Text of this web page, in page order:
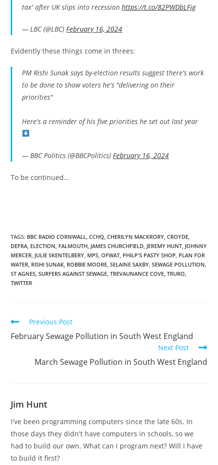
tax' after UK slips into recessionhttps://t.co/82PWDbLFjg
— LBC (@LBC)February 16, 2024
Evidently these things come in threes:
PM Rishi Sunak says by-election results suggest there's work
to be done to show voters he's "delivering on their
priorities"
Here's a reminder of his five priorities he set out last year
— BBC Politics (@BBCPolitics)February 16, 2024
To be continued…
TAGS: BBC RADIO CORNWALL, CCHQ, CHERILYN MACKRORY, CROYDE,
DEFRA, ELECTION, FALMOUTH, JAMES CHURCHFIELD, JEREMY HUNT, JOHNNY
MERCER, JULIE SKENTELBERY, MPS, OFWAT, PHILP'S PASTY SHOP, PLAN FOR
WATER, RISHI SUNAK, ROBBIE MOORE, SELAINE SAXBY, SEWAGE POLLUTION,
ST AGNES, SURFERS AGAINST SEWAGE, TREVAUNANCE COVE, TRURO,
TWITTER
Read
more
articles
Previous Post
February Sewage Pollution in South West England
Next Post
March Sewage Pollution in South West England
Jim Hunt
I've been programming computers since the late 60s. In
those days they didn't have computers in schools, so we
had to build our own. What can I program next? Will I have
to build it first?